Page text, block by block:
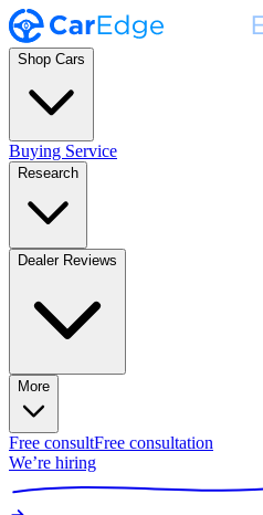
Shop Cars
Buying Service
Research
Dealer Reviews
More
Free consultFree consultation
We’re hiring